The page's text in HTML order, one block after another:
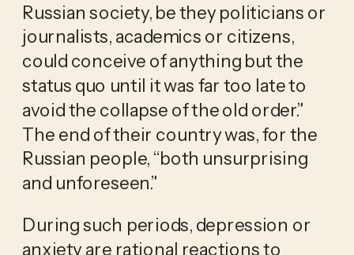
Russian society, be they politicians or
journalists, academics or citizens,
could conceive of anything but the
status quo until it was far too late to
avoid the collapse of the old order.”
The end of their country was, for the
Russian people, “both unsurprising
and unforeseen.”
During such periods, depression or
anxiety are rational reactions to